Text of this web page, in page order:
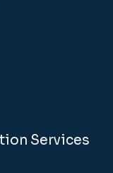
Services